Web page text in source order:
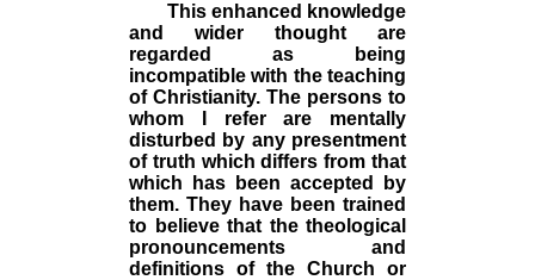
This enhanced knowledge
and wider thought are
regarded as being
incompatible with the teaching
of Christianity. The persons to
whom I refer are mentally
disturbed by any presentment
of truth which differs from that
which has been accepted by
them. They have been trained
to believe that the theological
pronouncements and
definitions of the Church or